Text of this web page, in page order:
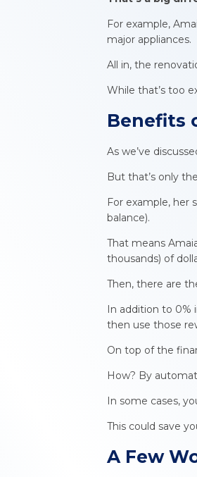
For example,
major appliances.
All in, the
While that’s too
Benefits
As we’ve
But that’s only
For example, her
balance).
That means
thousands) of
Then, there are
In addition to 0%
then use those
On top of the
How? By
In some cases,
This could save
A Few